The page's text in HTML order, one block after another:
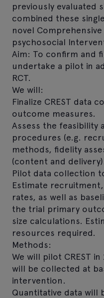
previously evaluated
combined these
novel
psychosocial
Aim: To confirm and
undertake a pilot in
RCT.
We will:
Finalize CREST data
outcome measures.
Assess the feasibility
procedures (e.g.
methods, fidelity
(content and
Pilot data collection
Estimate
rates, as well as
the trial primary
size calculations.
resources required.
Methods:
We will pilot CREST
will be collected at
intervention.
Quantitative data will